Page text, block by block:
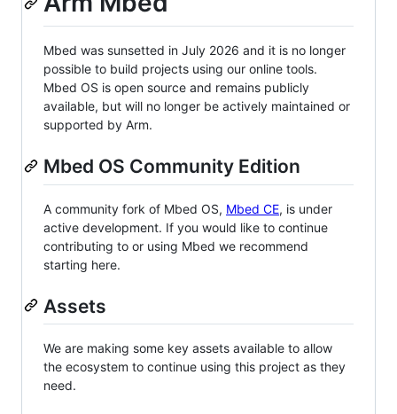
Mbed was sunsetted in July 2026 and it is no longer
possible to build projects using our online tools.
Mbed OS is open source and remains publicly
available, but will no longer be actively maintained or
supported by Arm.
Mbed OS Community Edition
A community fork of Mbed OS, Mbed CE, is under
active development. If you would like to continue
contributing to or using Mbed we recommend
starting here.
Assets
We are making some key assets available to allow
the ecosystem to continue using this project as they
need.